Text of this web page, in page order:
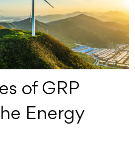
of GRP
Energy